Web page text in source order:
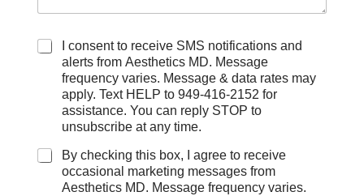
C
x
I consent to receive SMS notifications and
alerts from Aesthetics MD. Message
frequency varies. Message & data rates may
apply. Text HELP to 949-416-2152 for
assistance. You can reply STOP to
unsubscribe at any time.
By checking this box, I agree to receive
occasional marketing messages from
Aesthetics MD. Message frequency varies.